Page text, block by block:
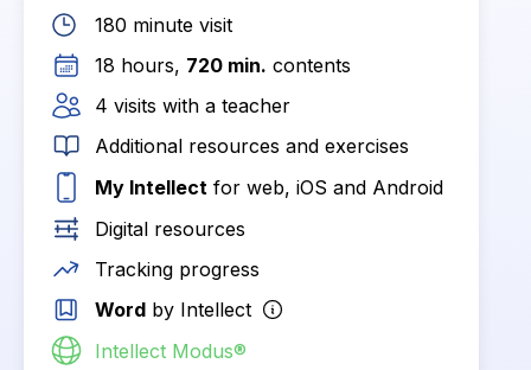
180 minute visit
18 hours, 720 min. contents
4 visits with a teacher
Additional resources and exercises
My Intellect for web, iOS and Android
Digital resources
Tracking progress
Word by Intellect
Intellect Modus®